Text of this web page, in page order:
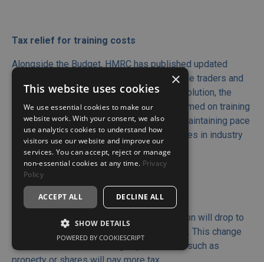
Tax relief for training costs
Alongside the Budget, HMRC has published updated
guidance on tax deductions available to sole traders and
self-employed individuals. Amid the AI revolution, the
guidance clarifies that tax relief can be claimed on training
costs relating to updating existing skills, maintaining pace
with technological advancements, or changes in industry
practices.
CAPITAL GAINS TAX
The capital gains tax (CGT) annual exemption will drop to
£3,000 in 2024/25, down from £6,0023/24. This change
will mean that those selling capital assets such as
×
This website uses cookies
We use essential cookies to make our
website work. With your consent, we also
use analytics cookies to understand how
visitors use our website and improve our
services. You can accept, reject or manage
non-essential cookies at any time. Privacy
Policy
ACCEPT ALL DECLINE ALL
SHOW DETAILS
POWERED BY COOKIESCRIPT